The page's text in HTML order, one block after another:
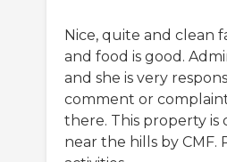
Nice, quite and clean
and food is good.
and she is very
comment or
there. This property is
near the hills by CMF.